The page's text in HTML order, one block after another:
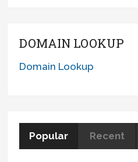
DOMAIN LOOKUP
Domain Lookup
Popular Recent